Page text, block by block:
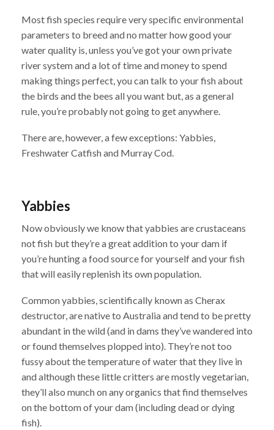
Most fish species require very specific environmental
parameters to breed and no matter how good your
water quality is, unless you’ve got your own private
river system and a lot of time and money to spend
making things perfect, you can talk to your fish about
the birds and the bees all you want but, as a general
rule, you’re probably not going to get anywhere.
There are, however, a few exceptions: Yabbies,
Freshwater Catfish and Murray Cod.
Yabbies
Now obviously we know that yabbies are crustaceans
not fish but they’re a great addition to your dam if
you’re hunting a food source for yourself and your fish
that will easily replenish its own population.
Common yabbies, scientifically known as Cherax
destructor, are native to Australia and tend to be pretty
abundant in the wild (and in dams they’ve wandered into
or found themselves plopped into). They’re not too
fussy about the temperature of water that they live in
and although these little critters are mostly vegetarian,
they’ll also munch on any organics that find themselves
on the bottom of your dam (including dead or dying
fish).